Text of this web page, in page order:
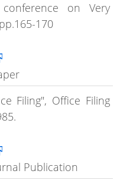
on Very
170
Filing", Office Filing
Publication